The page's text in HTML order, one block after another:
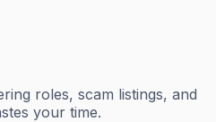
roles, scam listings, and
your time.